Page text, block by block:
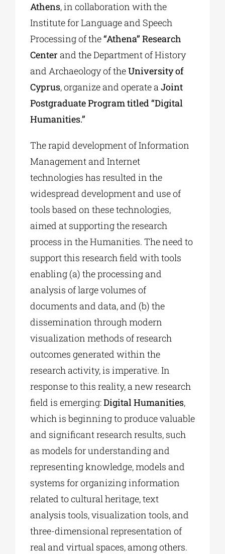
Athens, in collaboration with the
Institute for Language and Speech
Processing of the“Athena” Research
Center and the Department of History
and Archaeology of theUniversity of
Cyprus, organize and operate aJoint
Postgraduate Program titled “Digital
Humanities.”
The rapid development of Information
Management and Internet
technologies has resulted in the
widespread development and use of
tools based on these technologies,
aimed at supporting the research
process in the Humanities. The need to
support this research field with tools
enabling (a) the processing and
analysis of large volumes of
documents and data, and (b) the
dissemination through modern
visualization methods of research
outcomes generated within the
research activity, is imperative. In
response to this reality, a new research
field is emerging:Digital Humanities,
which is beginning to produce valuable
and significant research results, such
as models for understanding and
representing knowledge, models and
systems for organizing information
related to cultural heritage, text
analysis tools, visualization tools, and
three-dimensional representation of
real and virtual spaces, among others.